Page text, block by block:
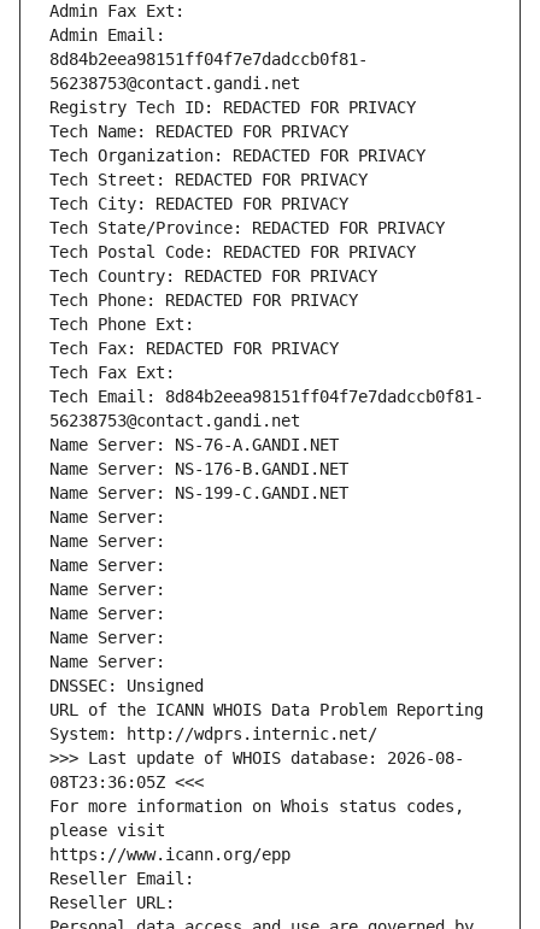
Admin Fax Ext:
Admin Email:
8d84b2eea98151ff04f7e7dadccb0f81-
56238753@contact.gandi.net
Registry Tech ID: REDACTED FOR PRIVACY
Tech Name: REDACTED FOR PRIVACY
Tech Organization: REDACTED FOR PRIVACY
Tech Street: REDACTED FOR PRIVACY
Tech City: REDACTED FOR PRIVACY
Tech State/Province: REDACTED FOR PRIVACY
Tech Postal Code: REDACTED FOR PRIVACY
Tech Country: REDACTED FOR PRIVACY
Tech Phone: REDACTED FOR PRIVACY
Tech Phone Ext:
Tech Fax: REDACTED FOR PRIVACY
Tech Fax Ext:
Tech Email: 8d84b2eea98151ff04f7e7dadccb0f81-
56238753@contact.gandi.net
Name Server: NS-76-A.GANDI.NET
Name Server: NS-176-B.GANDI.NET
Name Server: NS-199-C.GANDI.NET
Name Server:
Name Server:
Name Server:
Name Server:
Name Server:
Name Server:
Name Server:
DNSSEC: Unsigned
URL of the ICANN WHOIS Data Problem Reporting
System: http://wdprs.internic.net/
>>> Last update of WHOIS database: 2026-08-
08T23:36:05Z <<<
For more information on Whois status codes,
please visit
https://www.icann.org/epp
Reseller Email:
Reseller URL: